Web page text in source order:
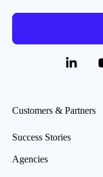
Customers & Partners
Success Stories
Agencies